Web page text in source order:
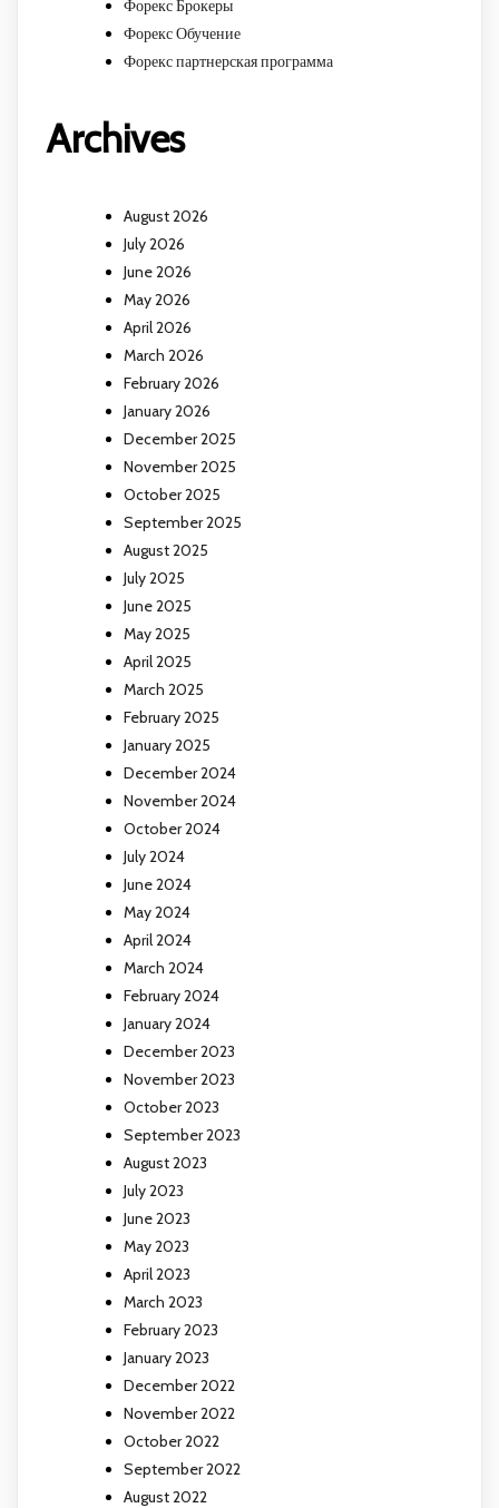
Форекс Брокеры
Форекс Обучение
Форекс партнерская программа
Archives
August 2026
July 2026
June 2026
May 2026
April 2026
March 2026
February 2026
January 2026
December 2025
November 2025
October 2025
September 2025
August 2025
July 2025
June 2025
May 2025
April 2025
March 2025
February 2025
January 2025
December 2024
November 2024
October 2024
July 2024
June 2024
May 2024
April 2024
March 2024
February 2024
January 2024
December 2023
November 2023
October 2023
September 2023
August 2023
July 2023
June 2023
May 2023
April 2023
March 2023
February 2023
January 2023
December 2022
November 2022
October 2022
September 2022
August 2022